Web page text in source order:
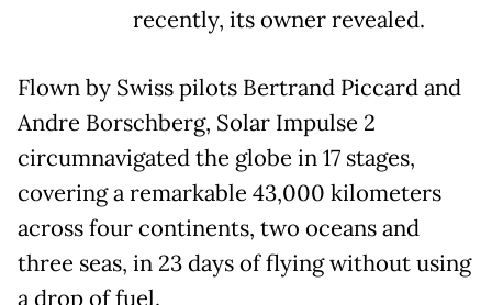
recently, its owner revealed.
Flown by Swiss pilots Bertrand Piccard and
Andre Borschberg, Solar Impulse 2
circumnavigated the globe in 17 stages,
covering a remarkable 43,000 kilometers
across four continents, two oceans and
three seas, in 23 days of flying without using
a drop of fuel.